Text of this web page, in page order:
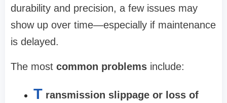
durability and precision, a few issues may
show up over time—especially if maintenance
is delayed.
The most common problems include:
T ransmission slippage or loss of